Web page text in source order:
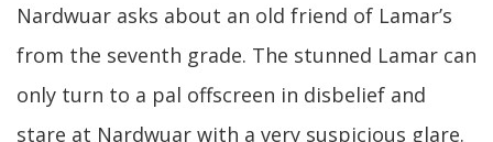
Nardwuar asks about an old friend of Lamar’s
from the seventh grade. The stunned Lamar can
only turn to a pal offscreen in disbelief and
stare at Nardwuar with a very suspicious glare.